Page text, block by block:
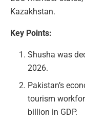
Kazakhstan.
Key Points:
Shusha was
2026.
Pakistan’s
tourism
billion in GDP.